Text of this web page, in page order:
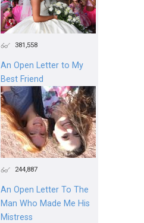
381,558
An Open Letter to My
Best Friend
244,887
An Open Letter To The
Man Who Made Me His
Mistress